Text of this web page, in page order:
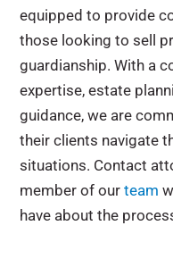
equipped to provide
those looking to sell
guardianship. With a
expertise, estate
guidance, we are
their clients navigate
situations. Contact
member of ourteam
have about the